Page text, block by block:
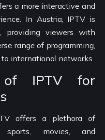
a more interactive and
In Austria, IPTV is
providing viewers with
range of programming,
international networks.
of IPTV for
offers a plethora of
sports, movies, and